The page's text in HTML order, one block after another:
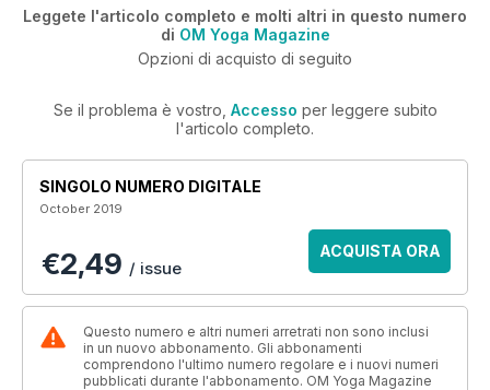
Leggete l'articolo completo e molti altri in questo numero
di OM Yoga Magazine
Opzioni di acquisto di seguito
Se il problema è vostro, Accesso per leggere subito
l'articolo completo.
SINGOLO NUMERO DIGITALE
October 2019
€2,49 / issue
ACQUISTA ORA
Questo numero e altri numeri arretrati non sono inclusi
in un nuovo abbonamento. Gli abbonamenti
comprendono l'ultimo numero regolare e i nuovi numeri
pubblicati durante l'abbonamento. OM Yoga Magazine